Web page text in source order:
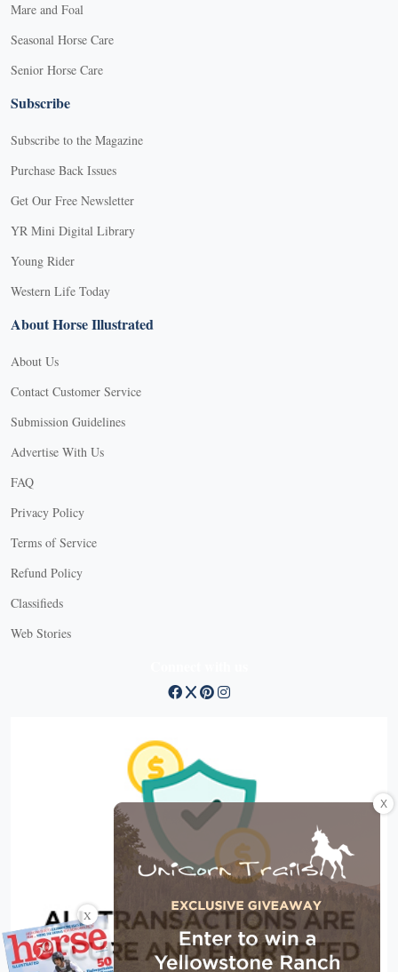
Mare and Foal
Seasonal Horse Care
Senior Horse Care
Subscribe
Subscribe to the Magazine
Purchase Back Issues
Get Our Free Newsletter
YR Mini Digital Library
Young Rider
Western Life Today
About Horse Illustrated
About Us
Contact Customer Service
Submission Guidelines
Advertise With Us
FAQ
Privacy Policy
Terms of Service
Refund Policy
Classifieds
Web Stories
X
X